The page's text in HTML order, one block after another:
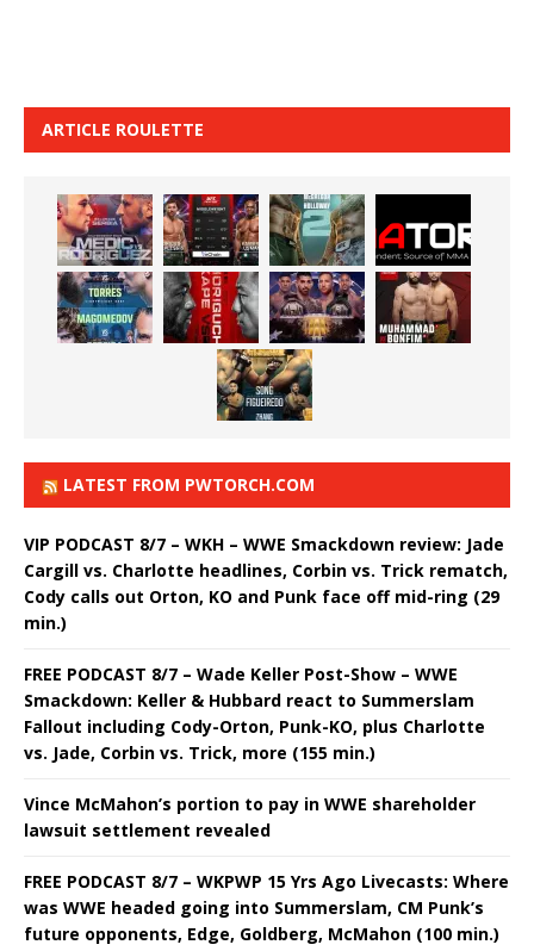
ARTICLE ROULETTE
LATEST FROM PWTORCH.COM
VIP PODCAST 8/7 – WKH – WWE Smackdown review: Jade
Cargill vs. Charlotte headlines, Corbin vs. Trick rematch,
Cody calls out Orton, KO and Punk face off mid-ring (29
min.)
FREE PODCAST 8/7 – Wade Keller Post-Show – WWE
Smackdown: Keller & Hubbard react to Summerslam
Fallout including Cody-Orton, Punk-KO, plus Charlotte
vs. Jade, Corbin vs. Trick, more (155 min.)
Vince McMahon’s portion to pay in WWE shareholder
lawsuit settlement revealed
FREE PODCAST 8/7 – WKPWP 15 Yrs Ago Livecasts: Where
was WWE headed going into Summerslam, CM Punk’s
future opponents, Edge, Goldberg, McMahon (100 min.)